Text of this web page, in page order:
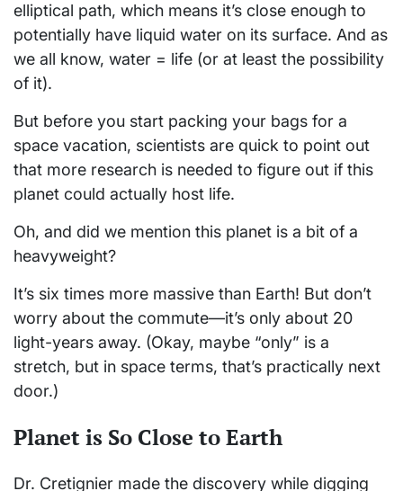
elliptical path, which means it’s close enough to
potentially have liquid water on its surface. And as
we all know, water = life (or at least the possibility
of it).
But before you start packing your bags for a
space vacation, scientists are quick to point out
that more research is needed to figure out if this
planet could actually host life.
Oh, and did we mention this planet is a bit of a
heavyweight?
It’s six times more massive than Earth! But don’t
worry about the commute—it’s only about 20
light-years away. (Okay, maybe “only” is a
stretch, but in space terms, that’s practically next
door.)
Planet is So Close to Earth
Dr. Cretignier made the discovery while digging